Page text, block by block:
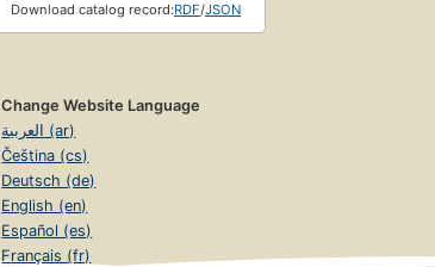
Download catalog record:RDF/JSON
Change Website Language
العربية (ar)
Čeština (cs)
Deutsch (de)
English (en)
Español (es)
Français (fr)